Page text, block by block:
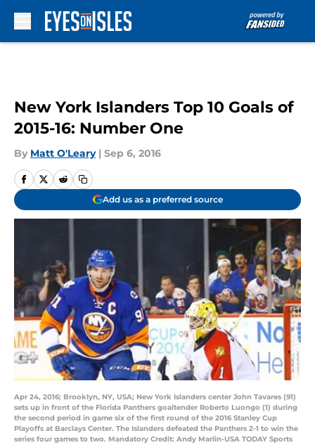
New York Islanders Top 10 Goals of
2015-16: Number One
By Matt O'Leary | Sep 6, 2016
Add us as a preferred source
Apr 24, 2016; Brooklyn, NY, USA; New York Islanders center John Tavares (91)
sets up in front of the Florida Panthers goaltender Roberto Luongo (1) during
the second period in game six of the first round of the 2016 Stanley Cup
Playoffs at Barclays Center. The Islanders defeated the Panthers 2-1 to win the
series four games to two. Mandatory Credit: Andy Marlin-USA TODAY Sports